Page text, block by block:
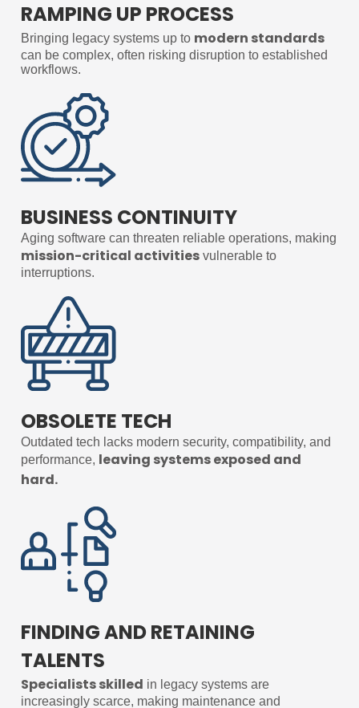
RAMPING UP PROCESS
Bringing legacy systems up to modern standards
can be complex, often risking disruption to established
workflows.
BUSINESS CONTINUITY
Aging software can threaten reliable operations, making
mission-critical activities vulnerable to
interruptions.
OBSOLETE TECH
Outdated tech lacks modern security, compatibility, and
performance, leaving systems exposed and
hard.
FINDING AND RETAINING
TALENTS
Specialists skilled in legacy systems are
increasingly scarce, making maintenance and